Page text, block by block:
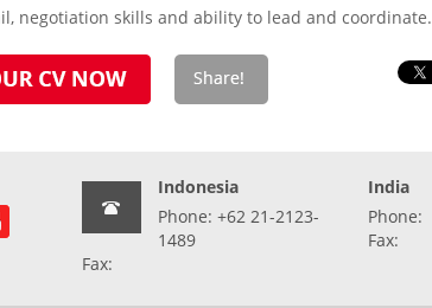
negotiation skills and ability to lead and coordinate.
Indonesia
Phone: +62 21-2123-
1489
Fax:
India
Phone:
Fax: